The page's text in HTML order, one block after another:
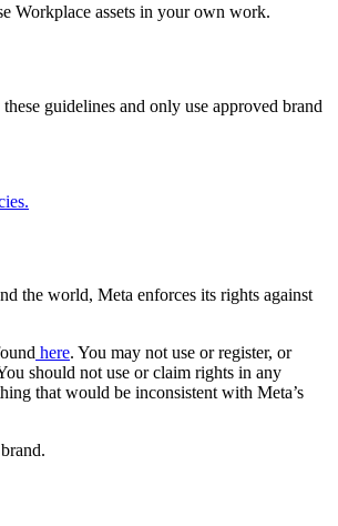
Workplace assets in your own work.
guidelines and only use approved brand
the world, Meta enforces its rights against
here. You may not use or register, or
should not use or claim rights in any
that would be inconsistent with Meta’s